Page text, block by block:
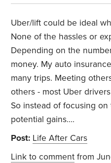
Uber/lift could be ideal
None of the hassles or
Depending on the
money. My auto
many trips. Meeting
others - most Uber
So instead of focusing
potential gains….
Post: Life After Cars
Link to comment from